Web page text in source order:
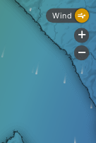
Wind
+
-